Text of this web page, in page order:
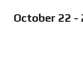
October 22 -